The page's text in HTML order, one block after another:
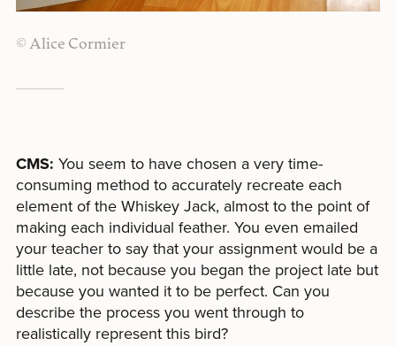
© Alice Cormier
CMS: You seem to have chosen a very time-
consuming method to accurately recreate each
element of the Whiskey Jack, almost to the point of
making each individual feather. You even emailed
your teacher to say that your assignment would be a
little late, not because you began the project late but
because you wanted it to be perfect. Can you
describe the process you went through to
realistically represent this bird?